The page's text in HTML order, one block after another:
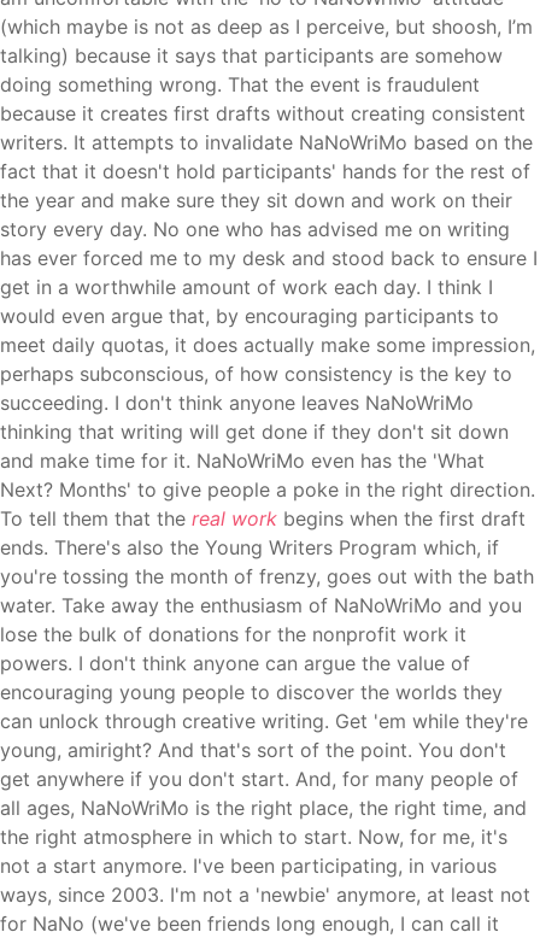
(which maybe is not as deep as I perceive, but shoosh, I’m
talking) because it says that participants are somehow
doing something wrong. That the event is fraudulent
because it creates first drafts without creating consistent
writers. It attempts to invalidate NaNoWriMo based on the
fact that it doesn't hold participants' hands for the rest of
the year and make sure they sit down and work on their
story every day. No one who has advised me on writing
has ever forced me to my desk and stood back to ensure I
get in a worthwhile amount of work each day. I think I
would even argue that, by encouraging participants to
meet daily quotas, it does actually make some impression,
perhaps subconscious, of how consistency is the key to
succeeding. I don't think anyone leaves NaNoWriMo
thinking that writing will get done if they don't sit down
and make time for it. NaNoWriMo even has the 'What
Next? Months' to give people a poke in the right direction.
To tell them that the real work begins when the first draft
ends. There's also the Young Writers Program which, if
you're tossing the month of frenzy, goes out with the bath
water. Take away the enthusiasm of NaNoWriMo and you
lose the bulk of donations for the nonprofit work it
powers. I don't think anyone can argue the value of
encouraging young people to discover the worlds they
can unlock through creative writing. Get 'em while they're
young, amiright? And that's sort of the point. You don't
get anywhere if you don't start. And, for many people of
all ages, NaNoWriMo is the right place, the right time, and
the right atmosphere in which to start. Now, for me, it's
not a start anymore. I've been participating, in various
ways, since 2003. I'm not a 'newbie' anymore, at least not
for NaNo (we've been friends long enough, I can call it